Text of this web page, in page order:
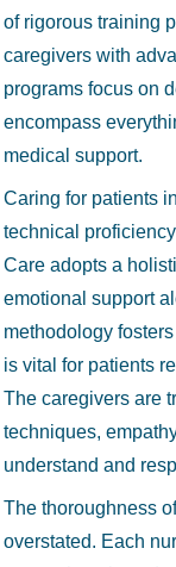
of rigorous training
caregivers with
programs focus on
encompass
medical support.
Caring for patients
technical
Care adopts a
emotional support
methodology
is vital for patients
The caregivers are
techniques,
understand and
The thoroughness
overstated. Each